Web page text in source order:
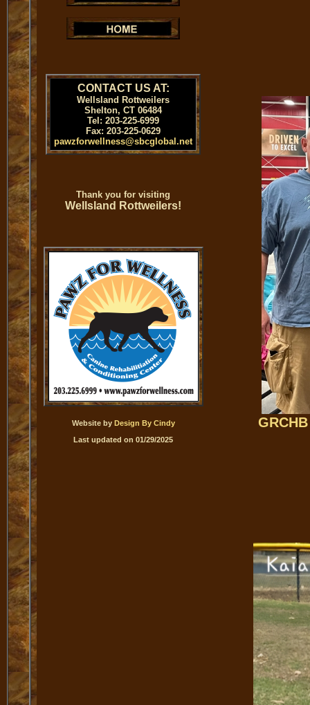
CONTACT US AT:
Wellsland Rottweilers
Shelton, CT 06484
Tel: 203-225-6999
Fax: 203-225-0629
pawzforwellness@sbcglobal.net
Thank you for visiting
Wellsland Rottweilers!
Website by Design By Cindy
Last updated on 01/29/2025